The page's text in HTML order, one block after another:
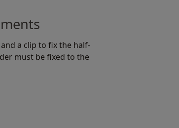
a clip to fix the half-
must be fixed to the